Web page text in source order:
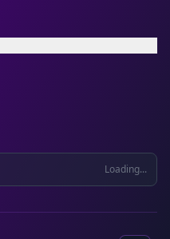
Loading...